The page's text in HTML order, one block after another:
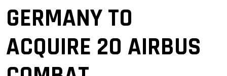
GERMANY TO
ACQUIRE 20 AIRBUS